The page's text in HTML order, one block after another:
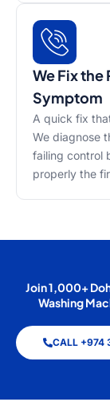
We Fix the
Symptom
A quick fix
We diagnose
failing control
properly the
Join 1,000+
Washing
CALL +974